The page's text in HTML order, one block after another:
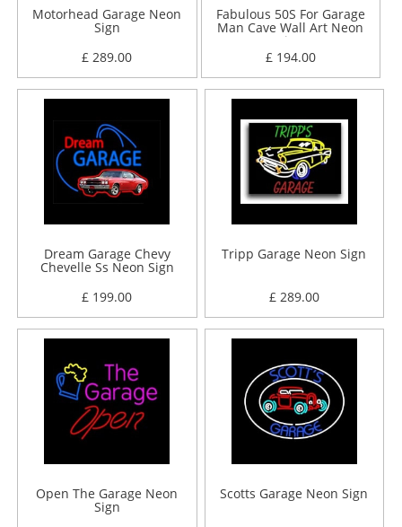
Motorhead Garage Neon
Sign
£ 289.00
Fabulous 50S For Garage
Man Cave Wall Art Neon
Sign
£ 194.00
Dream Garage Chevy
Chevelle Ss Neon Sign
£ 199.00
Tripp Garage Neon Sign
£ 289.00
Open The Garage Neon
Sign
Scotts Garage Neon Sign